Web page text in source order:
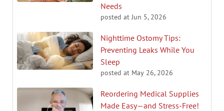
Needs
posted at Jun 5, 2026
Nighttime Ostomy Tips:
Preventing Leaks While You
Sleep
posted at May 26, 2026
Reordering Medical Supplies
Made Easy—and Stress-Free!